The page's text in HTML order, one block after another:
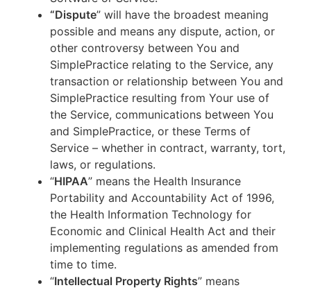
“Dispute” will have the broadest meaning
possible and means any dispute, action, or
other controversy between You and
SimplePractice relating to the Service, any
transaction or relationship between You and
SimplePractice resulting from Your use of
the Service, communications between You
and SimplePractice, or these Terms of
Service – whether in contract, warranty, tort,
laws, or regulations.
“HIPAA” means the Health Insurance
Portability and Accountability Act of 1996,
the Health Information Technology for
Economic and Clinical Health Act and their
implementing regulations as amended from
time to time.
“Intellectual Property Rights” means